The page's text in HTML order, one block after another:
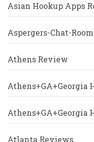
Asian Hookup Apps
Aspergers-Chat-
Athens Review
Athens+GA+Georgia
Athens+GA+Georgia
Atlanta Reviews